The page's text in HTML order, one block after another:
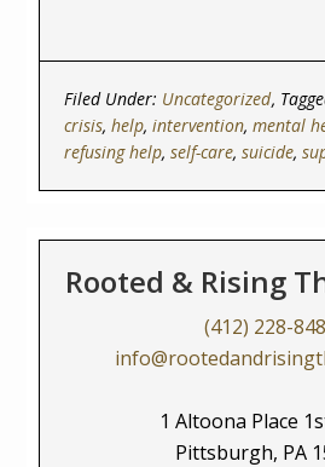
Filed Under: Uncategorized
crisis,help,intervention,mental
refusing help,self-care,suicide,
Rooted & Rising
(412) 228-
1 Altoona Place
Pittsburgh, PA